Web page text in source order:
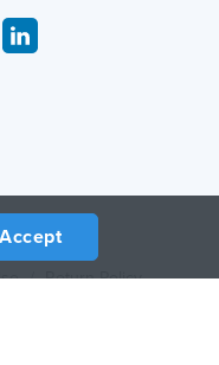
/ Return Policy
Accept